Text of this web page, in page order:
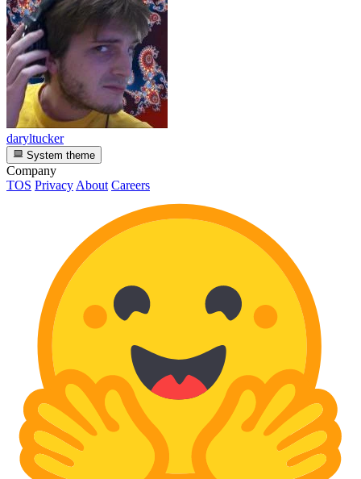
daryltucker
System theme
Company
TOS PrivacyAbout Careers